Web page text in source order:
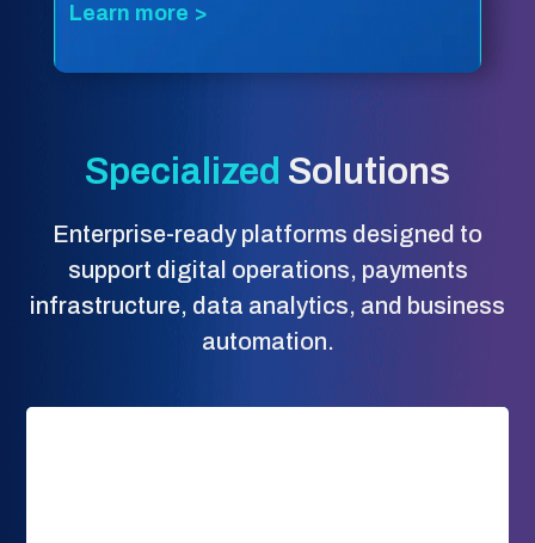
Learn more >
Specialized Solutions
Enterprise-ready platforms designed to
support digital operations, payments
infrastructure, data analytics, and business
automation.